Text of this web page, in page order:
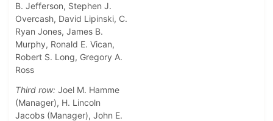
B. Jefferson, Stephen J.
Overcash, David Lipinski, C.
Ryan Jones, James B.
Murphy, Ronald E. Vican,
Robert S. Long, Gregory A.
Ross
Third row: Joel M. Hamme
(Manager), H. Lincoln
Jacobs (Manager), John E.